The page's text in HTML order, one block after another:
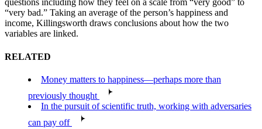
questions including how they feel on a scale from “very good” to
“very bad.” Taking an average of the person’s happiness and
income, Killingsworth draws conclusions about how the two
variables are linked.
RELATED
Money matters to happiness—perhaps more than
previously thought
In the pursuit of scientific truth, working with adversaries
can pay off